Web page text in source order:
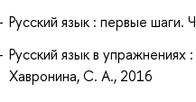
Русский язык : первые шаги.
Русский язык в упражнениях
Хавронина, С. А., 2016